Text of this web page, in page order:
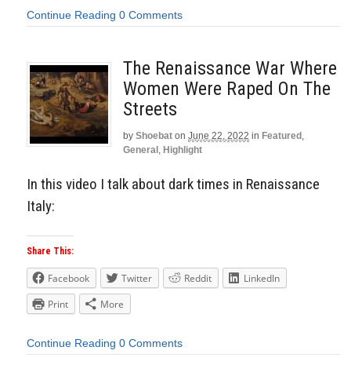
Continue Reading 0 Comments
The Renaissance War Where
Women Were Raped On The
Streets
by Shoebat on June 22, 2022 in Featured
General Highlight
In this video I talk about dark times in Renaissance
Italy:
Share This:
Facebook Twitter Reddit
LinkedIn
Print
More
Continue Reading 0 Comments